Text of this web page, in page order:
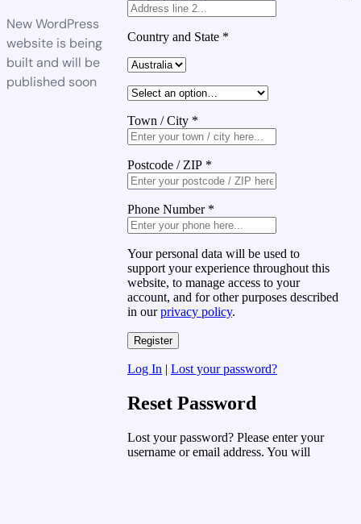
New WordPress
website is being
built and will be
published soon
Country and State *
Town / City *
Postcode / ZIP *
Phone Number *
Your personal data will be used to
support your experience throughout this
website, to manage access to your
account, and for other purposes described
in ourprivacy policy.
Log In | Lost your password?
Reset Password
Lost your password? Please enter your
username or email address. You will